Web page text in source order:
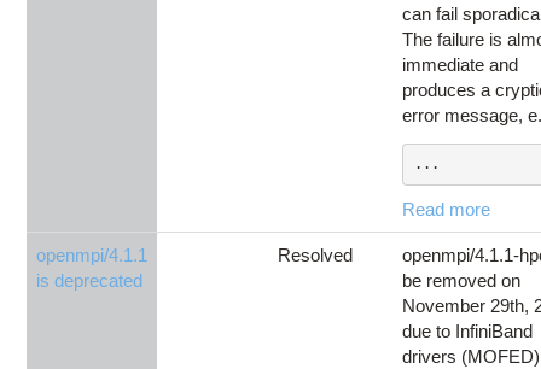
can fail
The failure is
immediate and
produces a
error message,
...
Read more
openmpi/4.1.1
is deprecated
Resolved
openmpi/4.1.1-
be removed on
November 29th,
due to InfiniBand
drivers (MOFED)